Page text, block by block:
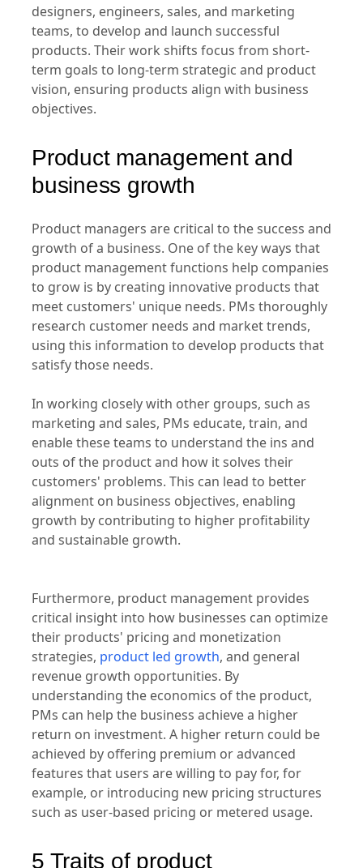
developed by the company. PMs typically work
with cross-functional teams, including
designers, engineers, sales, and marketing
teams, to develop and launch successful
products. Their work shifts focus from short-
term goals to long-term strategic and product
objectives.
Product management and
business growth
Product managers are critical to the success and
growth of a business. One of the key ways that
product management functions help companies
to grow is by creating innovative products that
meet customers' unique needs. PMs thoroughly
research customer needs and market trends,
satisfy those needs.
In working closely with other groups, such as
marketing and sales, PMs educate, train, and
enable these teams to understand the ins and
outs of the product and how it solves their
customers' problems. This can lead to better
alignment on business objectives, enabling
Furthermore, product management provides
critical insight into how businesses can optimize
their products' pricing and monetization
strategies,product led growth , and general
revenue growth opportunities. By
understanding the economics of the product,
PMs can help the business achieve a higher
return on investment. A higher return could be
achieved by offering premium or advanced
features that users are willing to pay for, for
such as user-based pricing or metered usage.